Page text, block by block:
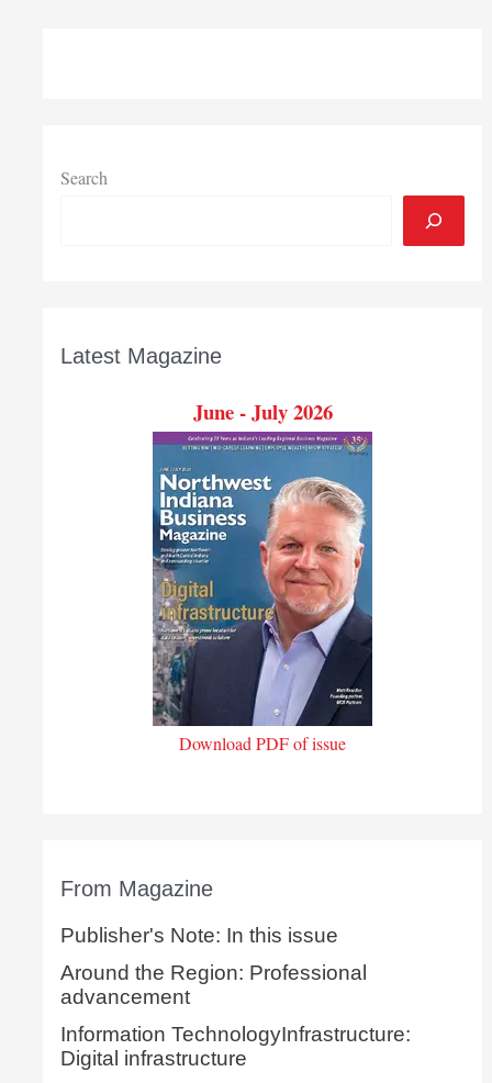
global
Search
Latest Magazine
June - July 2026
Download PDF of issue
From Magazine
Publisher's Note: In this issue
Around the Region: Professional
advancement
Information TechnologyInfrastructure:
Digital infrastructure